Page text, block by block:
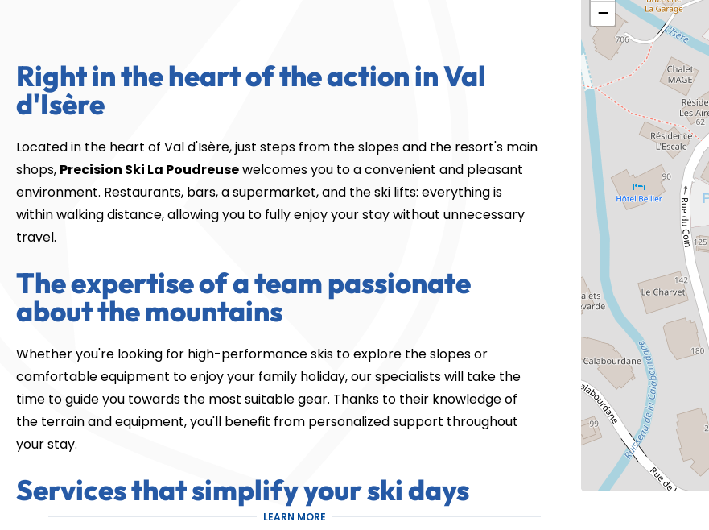
Right in the heart of the action in Val
d'Isère
Located in the heart of Val d'Isère, just steps from the slopes and the resort's main
shops, Precision Ski La Poudreusewelcomes you to a convenient and pleasant
environment. Restaurants, bars, a supermarket, and the ski lifts: everything is
within walking distance, allowing you to fully enjoy your stay without unnecessary
travel.
The expertise of a team passionate
about the mountains
Whether you're looking for high-performance skis to explore the slopes or
comfortable equipment to enjoy your family holiday, our specialists will take the
time to guide you towards the most suitable gear. Thanks to their knowledge of
the terrain and equipment, you'll benefit from personalized support throughout
your stay.
Services that simplify your ski days
LEARN MORE
−